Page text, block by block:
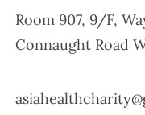
Room 907, 9/F,
Connaught Road